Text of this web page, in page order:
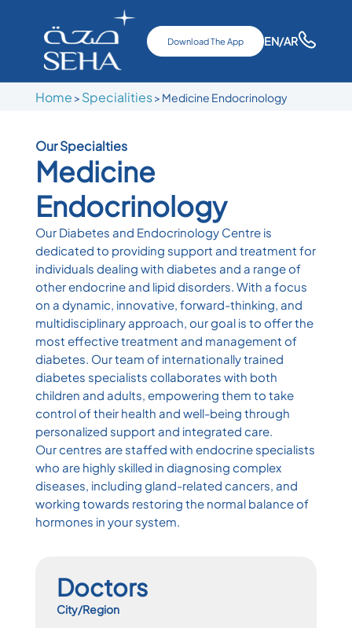
Download The App EN/AR
Home > Specialities> Medicine Endocrinology
Our Specialties
Medicine
Endocrinology
Our Diabetes and Endocrinology Centre is
dedicated to providing support and treatment for
individuals dealing with diabetes and a range of
other endocrine and lipid disorders. With a focus
on a dynamic, innovative, forward-thinking, and
multidisciplinary approach, our goal is to offer the
most effective treatment and management of
diabetes. Our team of internationally trained
diabetes specialists collaborates with both
children and adults, empowering them to take
control of their health and well-being through
personalized support and integrated care.
Our centres are staffed with endocrine specialists
who are highly skilled in diagnosing complex
diseases, including gland-related cancers, and
working towards restoring the normal balance of
hormones in your system.
Doctors
City/Region